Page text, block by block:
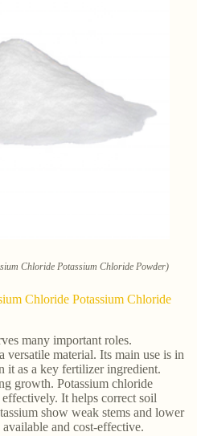
Chloride Potassium Chloride Powder)
Chloride Potassium Chloride
many important roles.
versatile material. Its main use is in
it as a key fertilizer ingredient.
growth. Potassium chloride
It helps correct soil
show weak stems and lower
and cost-effective.